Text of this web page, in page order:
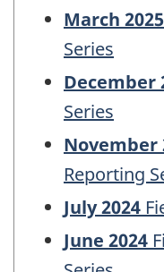
March 2025
Series
December
Series
November
Reporting
July 2024
June 2024